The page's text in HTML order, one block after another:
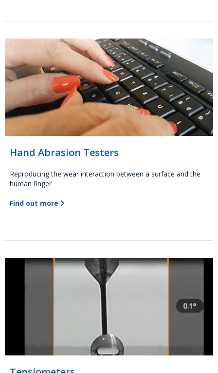
Hand Abrasion Testers
Reproducing the wear interaction between a surface and the
human finger
Find out more